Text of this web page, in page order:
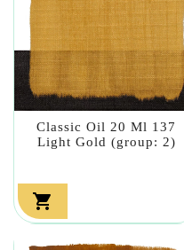
Classic Oil 20 Ml 137
Light Gold (group: 2)
